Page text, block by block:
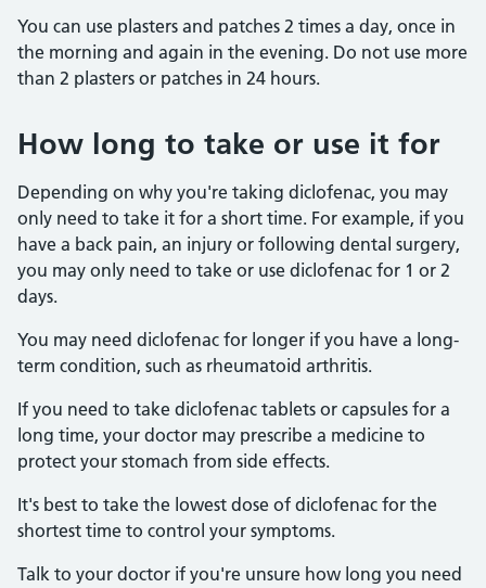
You can use plasters and patches 2 times a day, once in
the morning and again in the evening. Do not use more
than 2 plasters or patches in 24 hours.
How long to take or use it for
Depending on why you're taking diclofenac, you may
only need to take it for a short time. For example, if you
have a back pain, an injury or following dental surgery,
you may only need to take or use diclofenac for 1 or 2
days.
You may need diclofenac for longer if you have a long-
term condition, such as rheumatoid arthritis.
If you need to take diclofenac tablets or capsules for a
long time, your doctor may prescribe a medicine to
protect your stomach from side effects.
It's best to take the lowest dose of diclofenac for the
shortest time to control your symptoms.
Talk to your doctor if you're unsure how long you need